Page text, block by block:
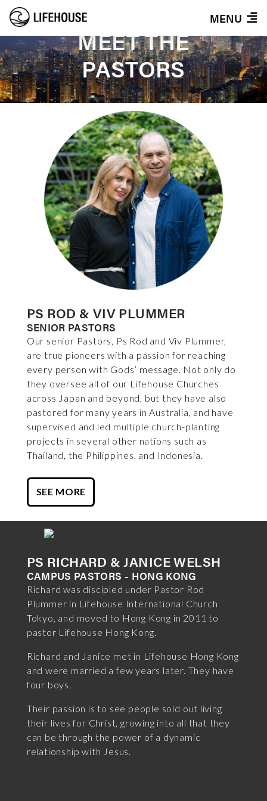
MENU
MEET THE
PASTORS
PS ROD & VIV PLUMMER
SENIOR PASTORS
Our senior Pastors, Ps Rod and Viv Plummer,
are true pioneers with a passion for reaching
every person with Gods’ message. Not only do
they oversee all of our Lifehouse Churches
across Japan and beyond, but they have also
pastored for many years in Australia, and have
supervised and led multiple church-planting
projects in several other nations such as
Thailand, the Philippines, and Indonesia.
SEE MORE
PS RICHARD & JANICE WELSH
CAMPUS PASTORS - HONG KONG
Richard was discipled under Pastor Rod
Plummer in Lifehouse International Church
Tokyo, and moved to Hong Kong in 2011 to
pastor Lifehouse Hong Kong.
Richard and Janice met in Lifehouse Hong Kong
and were married a few years later. They have
four boys.
Their passion is to see people sold out living
their lives for Christ, growing into all that they
can be through the power of a dynamic
relationship with Jesus.